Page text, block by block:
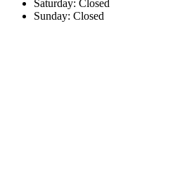
Saturday: Closed
Sunday: Closed